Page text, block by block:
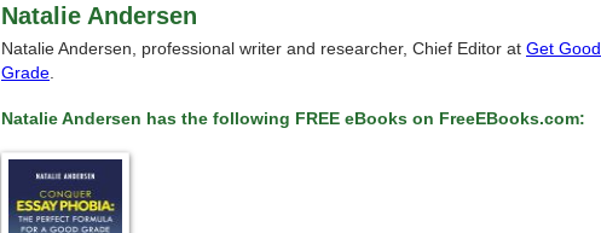
Natalie Andersen
Natalie Andersen, professional writer and researcher, Chief Editor at Get Good
Grade
Natalie Andersen has the following FREE eBooks on FreeEBooks.com: